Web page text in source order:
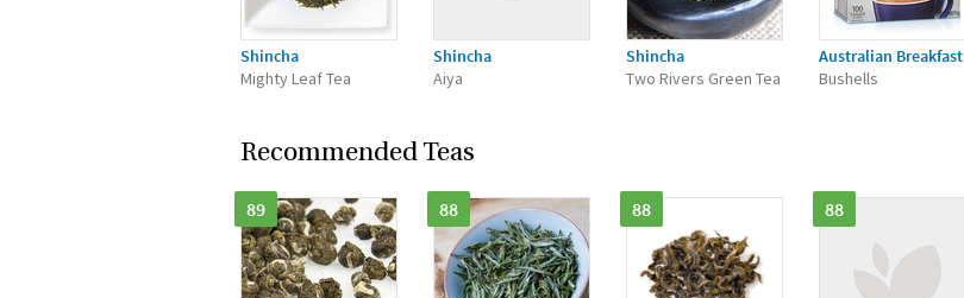
Shincha
Mighty Leaf Tea
Shincha
Aiya
Shincha
Two Rivers Green Tea
Australian Breakfast
Bushells
Recommended Teas
89 88 88 88